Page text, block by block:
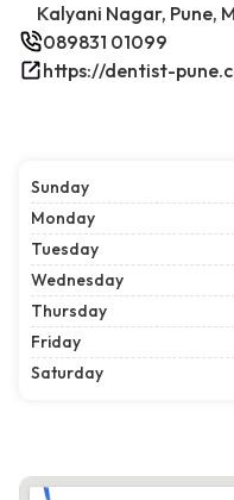
Kalyani Nagar, Pune,
089831 01099
https://dentist-
Sunday
Monday
Tuesday
Wednesday
Thursday
Friday
Saturday